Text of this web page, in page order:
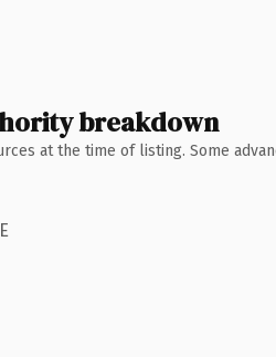
breakdown
at the time of listing. Some